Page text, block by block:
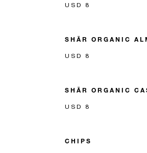
USD 8
SHĀR ORGANIC
USD 8
SHĀR ORGANIC
USD 8
CHIPS